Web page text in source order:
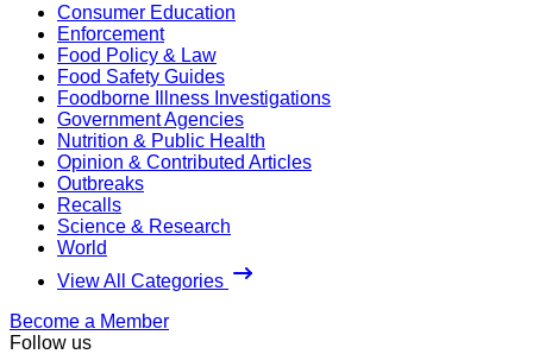
Consumer Education
Enforcement
Food Policy & Law
Food Safety Guides
Foodborne Illness Investigations
Government Agencies
Nutrition & Public Health
Opinion & Contributed Articles
Outbreaks
Recalls
Science & Research
World
View All Categories
Become a Member
Follow us